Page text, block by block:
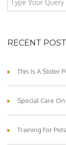
RECENT
This Is A Slider
Special Care
Training For